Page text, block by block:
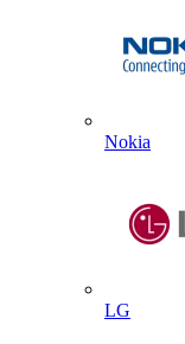
Nokia
LG